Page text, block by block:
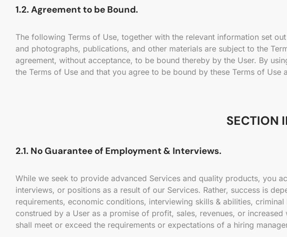
1.2. Agreement to be Bound.
The following Terms of Use, together with the relevant information set
and photographs, publications, and other materials are subject to the
agreement, without acceptance, to be bound thereby by the User. By
the Terms of Use and that you agree to be bound by these Terms of Use
SECTION
2.1. No Guarantee of Employment & Interviews.
While we seek to provide advanced Services and quality products, you
interviews, or positions as a result of our Services. Rather, success is
requirements, economic conditions, interviewing skills & abilities,
construed by a User as a promise of profit, sales, revenues, or
shall meet or exceed the requirements or expectations of a hiring